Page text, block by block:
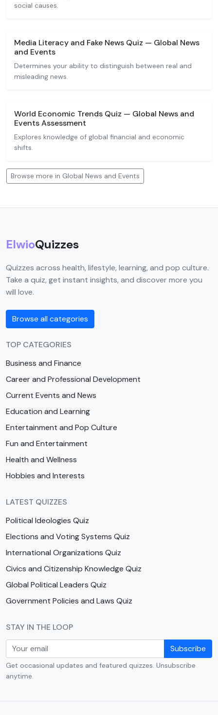
social causes.
Media Literacy and Fake News Quiz — Global News
and Events
Determines your ability to distinguish between real and
misleading news.
World Economic Trends Quiz — Global News and
Events Assessment
Explores knowledge of global financial and economic
shifts.
Browse more in Global News and Events
ElwioQuizzes
Quizzes across health, lifestyle, learning, and pop culture.
Take a quiz, get instant insights, and discover more you
will love.
Browse all categories
TOP CATEGORIES
Business and Finance
Career and Professional Development
Current Events and News
Education and Learning
Entertainment and Pop Culture
Fun and Entertainment
Health and Wellness
Hobbies and Interests
LATEST QUIZZES
Political Ideologies Quiz
Elections and Voting Systems Quiz
International Organizations Quiz
Civics and Citizenship Knowledge Quiz
Global Political Leaders Quiz
Government Policies and Laws Quiz
STAY IN THE LOOP
Subscribe
Get occasional updates and featured quizzes. Unsubscribe
anytime.